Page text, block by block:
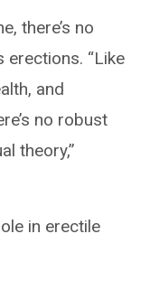
there’s no
“Like
and
no robust
theory,”
in erectile